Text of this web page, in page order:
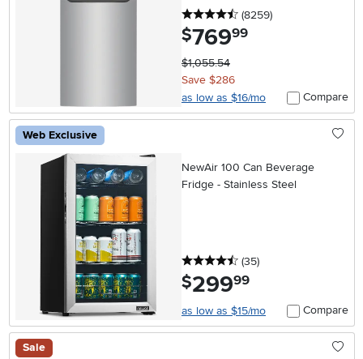
4.5 stars
(8259reviews
)
$769.99
$1,055.54
Save $286
as low as $16/mo
Compare
Web Exclusive
NewAir 100 Can Beverage
Fridge - Stainless Steel
4.5 stars
(35reviews
)
$299.99
as low as $15/mo Compare
Sale